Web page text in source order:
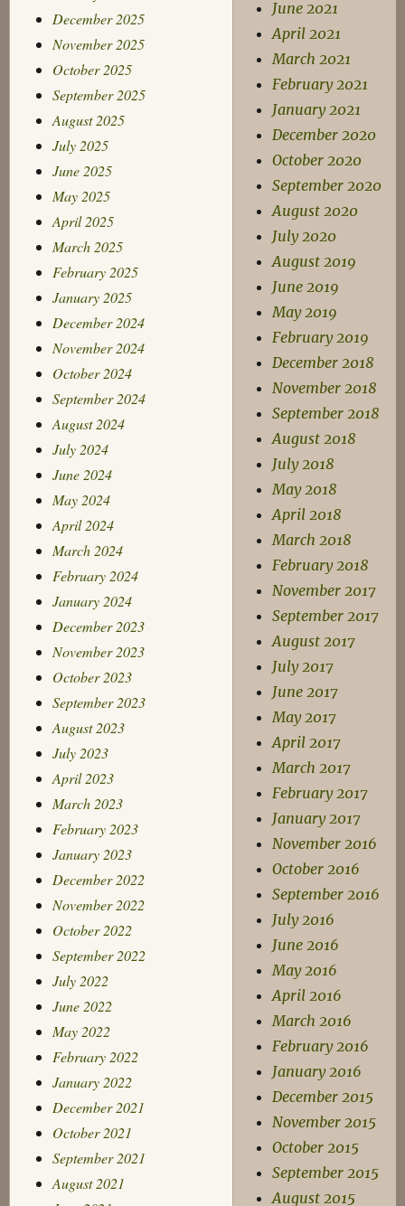
December 2025
November 2025
October 2025
September 2025
August 2025
July 2025
June 2025
May 2025
April 2025
March 2025
February 2025
January 2025
December 2024
November 2024
October 2024
September 2024
August 2024
July 2024
June 2024
May 2024
April 2024
March 2024
February 2024
January 2024
December 2023
November 2023
October 2023
September 2023
August 2023
July 2023
April 2023
March 2023
February 2023
January 2023
December 2022
November 2022
October 2022
September 2022
July 2022
June 2022
May 2022
February 2022
January 2022
December 2021
October 2021
September 2021
August 2021
June 2021
April 2021
March 2021
February 2021
January 2021
December 2020
October 2020
September 2020
August 2020
July 2020
August 2019
June 2019
May 2019
February 2019
December 2018
November 2018
September 2018
August 2018
July 2018
May 2018
April 2018
March 2018
February 2018
November 2017
September 2017
August 2017
July 2017
June 2017
May 2017
April 2017
March 2017
February 2017
January 2017
November 2016
October 2016
September 2016
July 2016
June 2016
May 2016
April 2016
March 2016
February 2016
January 2016
December 2015
November 2015
October 2015
September 2015
August 2015